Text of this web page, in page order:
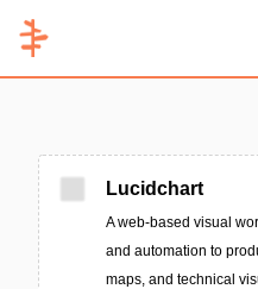
Lucidchart
A web-based visual
and automation to
maps, and technical